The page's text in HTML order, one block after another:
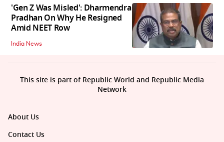
'Gen Z Was Misled': Dharmendra
Pradhan On Why He Resigned
Amid NEET Row
India News
About Us
Contact Us
This site is part of Republic World and Republic Media
Network